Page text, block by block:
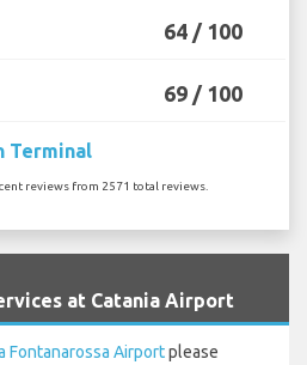
64 / 100
69 / 100
Terminal
reviews from 2571 total reviews.
at Catania Airport
Fontanarossa Airportplease